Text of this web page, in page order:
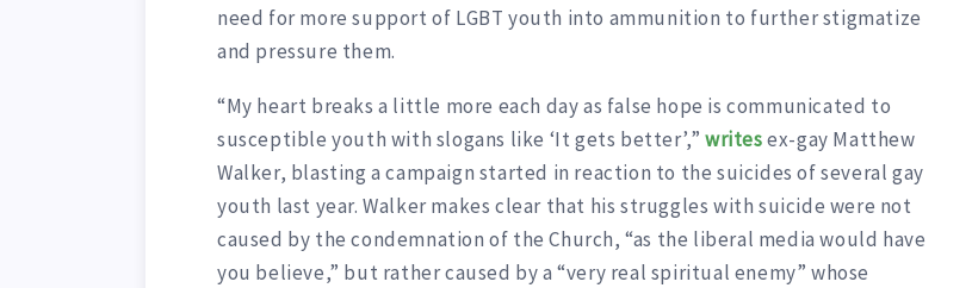
need for more support of LGBT youth into ammunition to further stigmatize
and pressure them.
“My heart breaks a little more each day as false hope is communicated to
susceptible youth with slogans like ‘It gets better’,”writesex-gay Matthew
Walker, blasting a campaign started in reaction to the suicides of several gay
youth last year. Walker makes clear that his struggles with suicide were not
caused by the condemnation of the Church, “as the liberal media would have
you believe,” but rather caused by a “very real spiritual enemy” whose